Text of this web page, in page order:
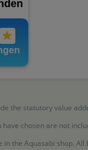
the statutory value
chosen are not
the Aquasabi shop. All